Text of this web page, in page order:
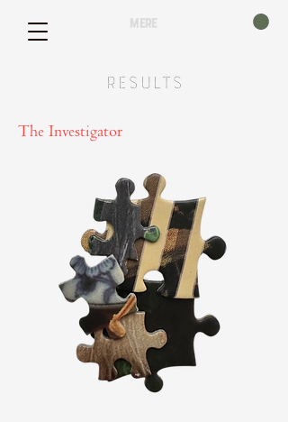
mere
Results
The Investigator